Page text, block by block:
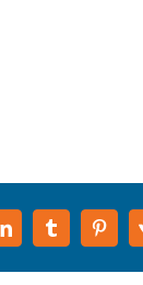
LinkedInTumblr